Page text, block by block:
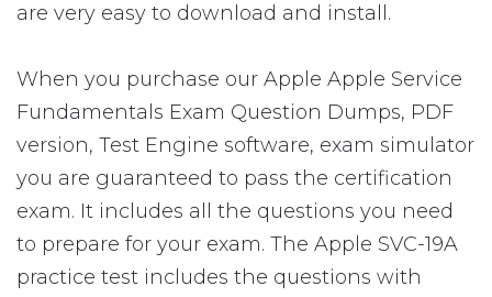
are very easy to download and install.
When you purchase our Apple Apple Service
Fundamentals Exam Question Dumps, PDF
version, Test Engine software, exam simulator
you are guaranteed to pass the certification
exam. It includes all the questions you need
to prepare for your exam. The Apple SVC-19A
practice test includes the questions with